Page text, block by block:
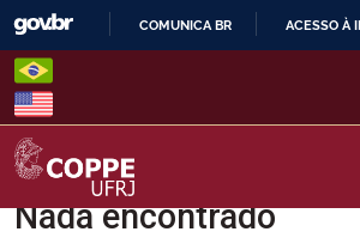
Skip
content
O
COMUNICA BR ACESSO À
COPPE – UFRJ
Nada encontrado